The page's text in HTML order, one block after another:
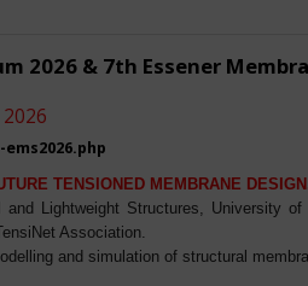
2026 & 7th Essener
TENSIONED MEMBRANE
Lightweight Structures, University
Association.
and simulation of structural